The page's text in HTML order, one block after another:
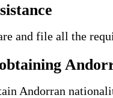
and file all the
Andorran